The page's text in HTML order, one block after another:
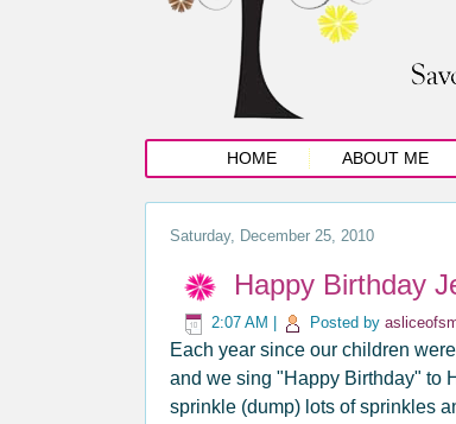
HOME ABOUT ME
Saturday, December 25, 2010
Happy Birthday
2:07 AM Posted by
Each year since our children
and we sing "Happy Birthday" to
sprinkle (dump) lots of sprinkles